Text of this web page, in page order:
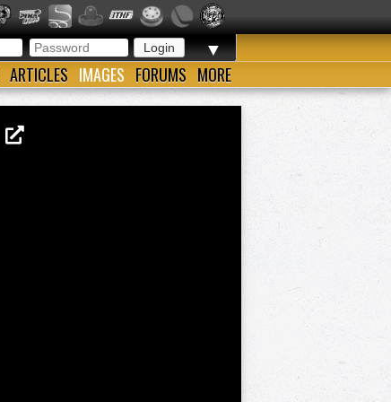
▼
ARTICLES IMAGES FORUMS MORE